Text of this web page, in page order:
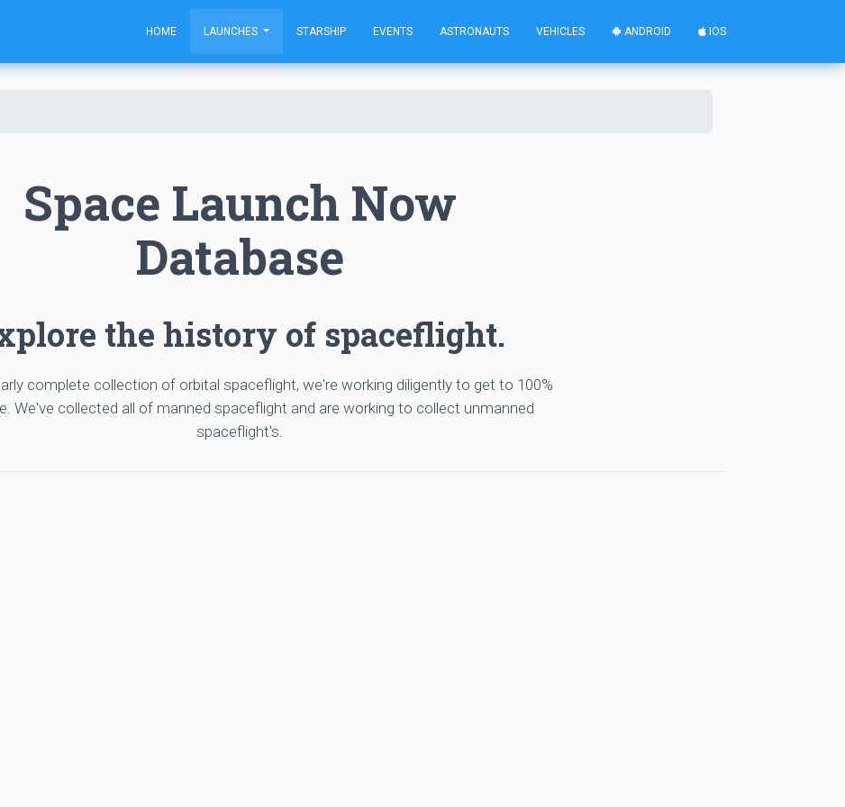
HOME LAUNCHES STARSHIP EVENTS ASTRONAUTS VEHICLES ANDROID IOS
Space Launch Now
Database
the history of spaceflight.
complete collection of orbital spaceflight, we're working diligently to get to 100%
We've collected all of manned spaceflight and are working to collect unmanned
spaceflight's.